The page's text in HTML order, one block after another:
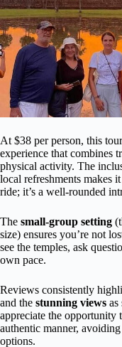
At $38 per person, this
experience that combines
physical activity. The
local refreshments makes
ride; it’s a well-rounded
The small-group setting
size) ensures you’re not
see the temples, ask
own pace.
Reviews consistently
and the stunning views as
appreciate the opportunity
authentic manner,
options.